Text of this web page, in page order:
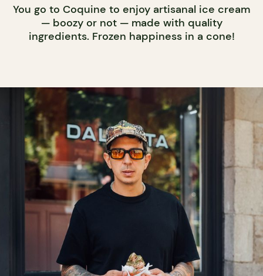
You go to Coquine to enjoy artisanal ice cream
— boozy or not — made with quality
ingredients. Frozen happiness in a cone!